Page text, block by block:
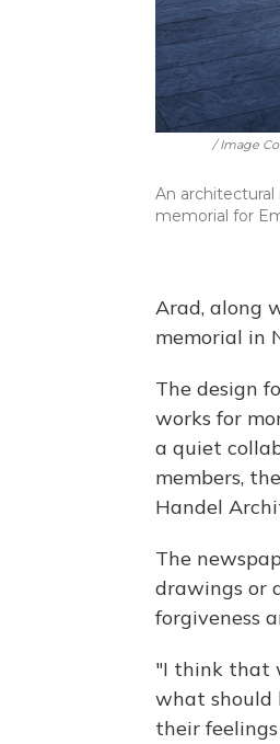
/ Image
An
memorial for
Arad, along
memorial in
The design
works for
a quiet
members,
Handel
The
drawings or
forgiveness
"I think that
what should
their